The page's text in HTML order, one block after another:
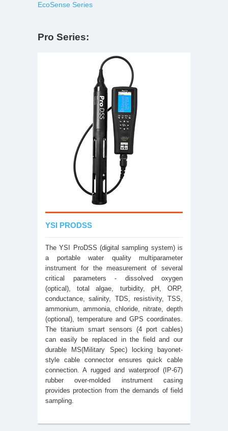
EcoSense Series
Pro Series:
YSI PRODSS
The YSI ProDSS (digital sampling system) is
a portable water quality multiparameter
instrument for the measurement of several
critical parameters - dissolved oxygen
(optical), total algae, turbidity, pH, ORP,
conductance, salinity, TDS, resistivity, TSS,
ammonium, ammonia, chloride, nitrate, depth
(optional), temperature and GPS coordinates.
The titanium smart sensors (4 port cables)
can easily be replaced in the field and our
durable MS(Military Spec) locking bayonet-
style cable connector ensures quick cable
connection. A rugged and waterproof (IP-67)
rubber over-molded instrument casing
provides protection from the demands of field
sampling.